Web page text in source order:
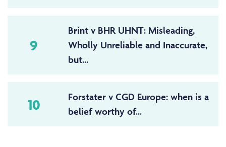
9
Brint v BHR UHNT: Misleading,
Wholly Unreliable and Inaccurate,
but...
10
Forstater v CGD Europe: when is a
belief worthy of...